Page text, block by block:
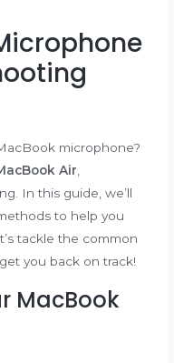
microphone?
Air,
In this guide, we’ll
to help you
tackle the common
you back on track!
MacBook